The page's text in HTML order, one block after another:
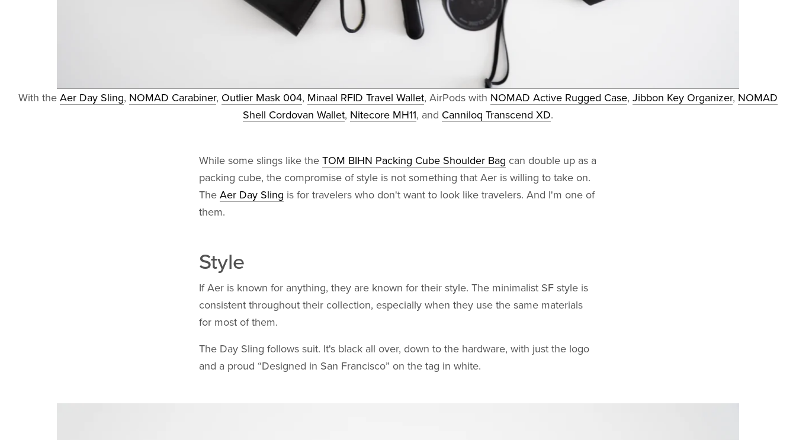
With the Aer Day Sling, NOMAD Carabiner, Outlier Mask 004, Minaal RFID Travel Wallet, AirPods with NOMAD Active Rugged Case, Jibbon Key Organizer, NOMAD
Shell Cordovan Wallet, Nitecore MH11, and Canniloq Transcend XD.
While some slings like the TOM BIHN Packing Cube Shoulder Bag can double up as a
packing cube, the compromise of style is not something that Aer is willing to take on.
The Aer Day Sling is for travelers who don't want to look like travelers. And I'm one of
them.
Style
If Aer is known for anything, they are known for their style. The minimalist SF style is
consistent throughout their collection, especially when they use the same materials
for most of them.
The Day Sling follows suit. It's black all over, down to the hardware, with just the logo
and a proud “Designed in San Francisco” on the tag in white.